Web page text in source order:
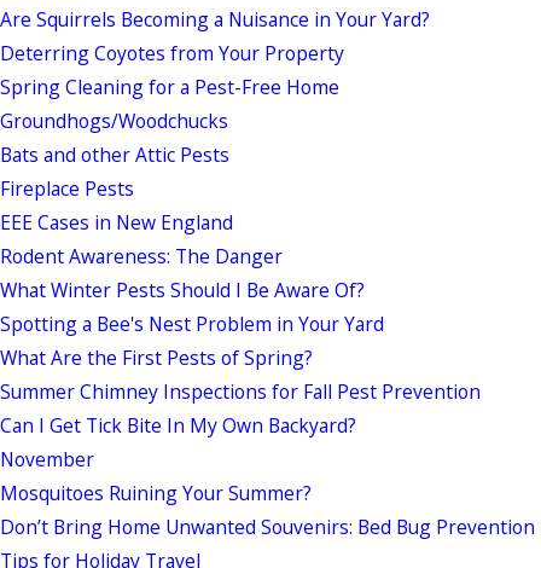
Are Squirrels Becoming a Nuisance in Your Yard?
Deterring Coyotes from Your Property
Spring Cleaning for a Pest-Free Home
Groundhogs/Woodchucks
Bats and other Attic Pests
Fireplace Pests
EEE Cases in New England
Rodent Awareness: The Danger
What Winter Pests Should I Be Aware Of?
Spotting a Bee's Nest Problem in Your Yard
What Are the First Pests of Spring?
Summer Chimney Inspections for Fall Pest Prevention
Can I Get Tick Bite In My Own Backyard?
November
Mosquitoes Ruining Your Summer?
Don’t Bring Home Unwanted Souvenirs: Bed Bug Prevention
Tips for Holiday Travel